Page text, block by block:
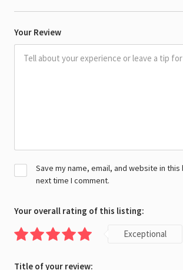
Your Review
Save my name, email, and website in
next time I comment.
Your overall rating of this listing:
Exceptional
Title of your review: